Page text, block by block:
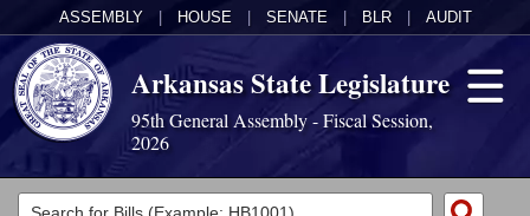
ASSEMBLY HOUSE SENATE BLR AUDIT
Arkansas State Legislature
95th General Assembly - Fiscal Session,
2026
Legislators